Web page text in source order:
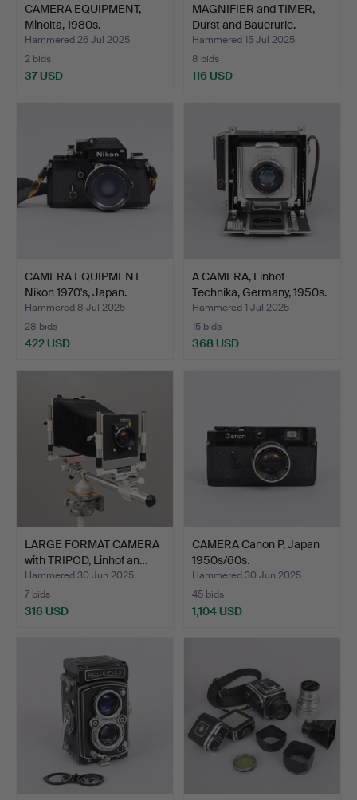
CAMERA EQUIPMENT,
Minolta, 1980s.
Hammered 26 Jul 2025
2 bids
37 USD
MAGNIFIER and TIMER,
Durst and Bauerurle.
Hammered 15 Jul 2025
8 bids
116 USD
CAMERA EQUIPMENT
Nikon 1970's, Japan.
Hammered 8 Jul 2025
28 bids
422 USD
A CAMERA, Linhof
Technika, Germany, 1950s.
Hammered 1 Jul 2025
15 bids
368 USD
LARGE FORMAT CAMERA
with TRIPOD, Linhof an…
Hammered 30 Jun 2025
7 bids
316 USD
CAMERA Canon P, Japan
1950s/60s.
Hammered 30 Jun 2025
45 bids
1,104 USD